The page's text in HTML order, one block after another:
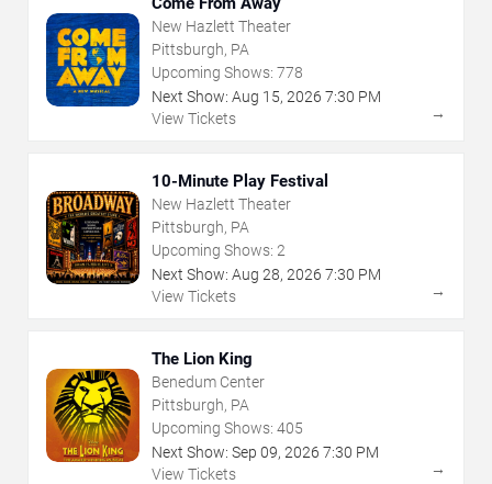
New Hazlett Theater
Pittsburgh, PA
Upcoming Shows: 778
Next Show: Aug 15, 2026 7:30 PM
View Tickets
→
10-Minute Play Festival
New Hazlett Theater
Pittsburgh, PA
Upcoming Shows: 2
Next Show: Aug 28, 2026 7:30 PM
View Tickets
→
The Lion King
Benedum Center
Pittsburgh, PA
Upcoming Shows: 405
Next Show: Sep 09, 2026 7:30 PM
View Tickets
→